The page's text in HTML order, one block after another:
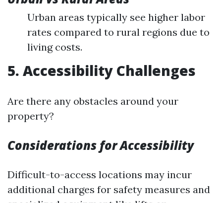
Urban areas typically see higher labor
rates compared to rural regions due to
living costs.
5. Accessibility Challenges
Are there any obstacles around your
property?
Considerations for Accessibility
Difficult-to-access locations may incur
additional charges for safety measures and